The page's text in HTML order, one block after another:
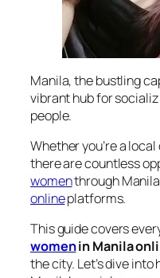
Manila, the bustling
vibrant hub for
people.
Whether you’re a
there are countless
womenthrough
onlineplatforms.
This guide covers
womenin Manila
the city. Let’s dive